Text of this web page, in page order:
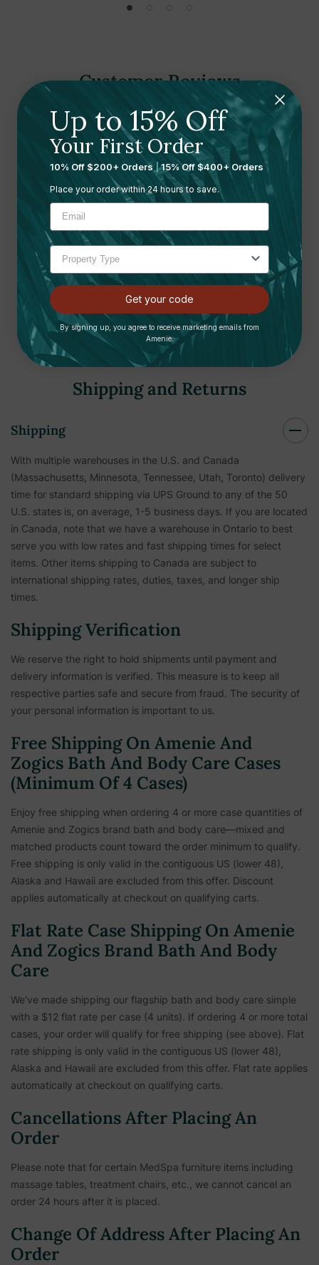
Customer Reviews
Ready to leave a review?
Let us know what you think
Submit your review here
Shipping and Returns
Shipping
With multiple warehouses in the U.S. and Canada
(Massachusetts, Minnesota, Tennessee, Utah, Toronto) delivery
time for standard shipping via UPS Ground to any of the 50
U.S. states is, on average, 1-5 business days. If you are located
in Canada, note that we have a warehouse in Ontario to best
serve you with low rates and fast shipping times for select
items. Other items shipping to Canada are subject to
international shipping rates, duties, taxes, and longer ship
times.
Shipping Verification
We reserve the right to hold shipments until payment and
delivery information is verified. This measure is to keep all
respective parties safe and secure from fraud. The security of
your personal information is important to us.
Free Shipping On Amenie And
Zogics Bath And Body Care Cases
(Minimum Of 4 Cases)
Enjoy free shipping when ordering 4 or more case quantities of
Amenie and Zogics brand bath and body care—mixed and
matched products count toward the order minimum to qualify.
Free shipping is only valid in the contiguous US (lower 48),
Alaska and Hawaii are excluded from this offer. Discount
applies automatically at checkout on qualifying carts.
Flat Rate Case Shipping On Amenie
And Zogics Brand Bath And Body
Care
We've made shipping our flagship bath and body care simple
with a $12 flat rate per case (4 units). If ordering 4 or more total
cases, your order will qualify for free shipping (see above). Flat
rate shipping is only valid in the contiguous US (lower 48),
Alaska and Hawaii are excluded from this offer. Flat rate applies
automatically at checkout on qualifying carts.
Cancellations After Placing An
Order
Please note that for certain MedSpa furniture items including
massage tables, treatment chairs, etc., we cannot cancel an
order 24 hours after it is placed.
Change Of Address After Placing An
Order
Up to 15% Off
Your First Order
10% Off $200+ Orders |15% Off $400+ Orders
Place your order within 24 hours to save.
Get your code
By signing up, you agree to receive marketing emails from
Amenie.